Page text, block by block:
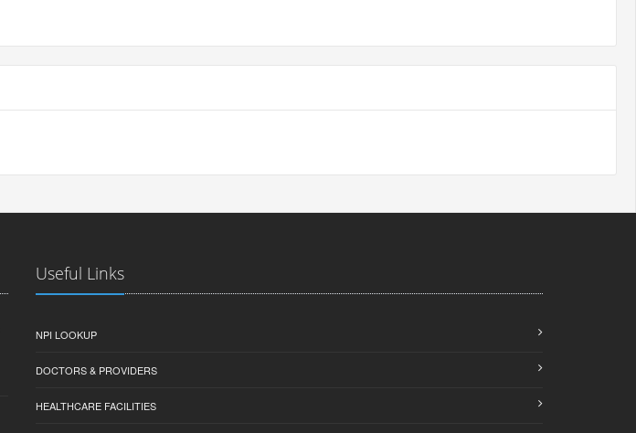
Useful Links
NPI LOOKUP
DOCTORS & PROVIDERS
HEALTHCARE FACILITIES